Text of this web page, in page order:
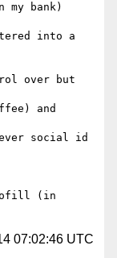
bank)
into a
over but
and
social id
(in
07:02:46 UTC